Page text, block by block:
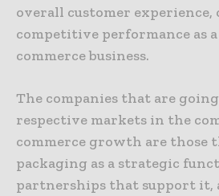
overall customer experience,
competitive performance as
commerce business.
The companies that are
respective markets in the
commerce growth are those
packaging as a strategic
partnerships that support it,